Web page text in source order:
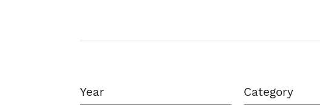
Year Category